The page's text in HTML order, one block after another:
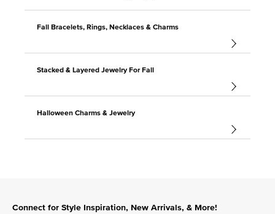
Fall Bracelets, Rings, Necklaces & Charms
Stacked & Layered Jewelry For Fall
Halloween Charms & Jewelry
Connect for Style Inspiration, New Arrivals, & More!